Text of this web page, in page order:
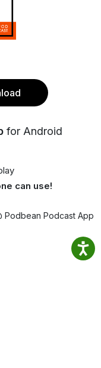
for Android
can use!
Podbean Podcast App